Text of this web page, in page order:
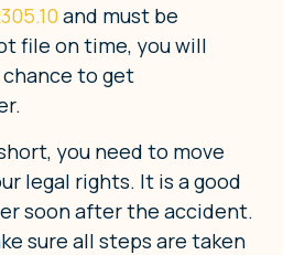
and must be
file on time, you will
to get
you need to move
legal rights. It is a good
soon after the accident.
sure all steps are taken